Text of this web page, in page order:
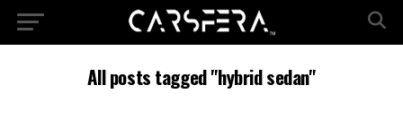
All posts tagged "hybrid sedan"